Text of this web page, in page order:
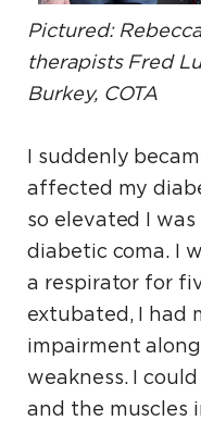
Pictured:
therapists Fred
Burkey, COTA
I suddenly
affected my
so elevated I
diabetic coma. I
a respirator for
extubated, I had
impairment
weakness. I
and the muscles